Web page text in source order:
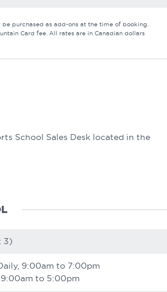
purchased as add-ons at the time of booking.
Card fee. All rates are in Canadian dollars
School Sales Desk located in the
3)
9:00am to 7:00pm
9:00am to 5:00pm